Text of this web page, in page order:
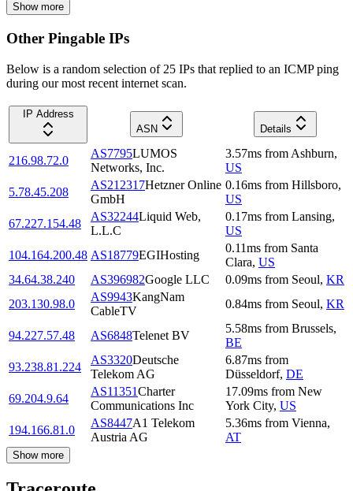
Show more
Other Pingable IPs
Below is a random selection of 25 IPs that replied to an ICMP ping
during our most recent internet scan.
IP Address
ASN
Details
216.98.72.0
AS7795LUMOS
Networks, Inc.
3.57ms from Ashburn,
US
5.78.45.208
AS212317Hetzner Online
GmbH
0.16ms from Hillsboro,
US
67.227.154.48
AS32244Liquid Web,
L.L.C
0.17ms from Lansing,
US
104.164.200.48 AS18779EGIHosting
0.11ms from Santa
Clara, US
34.64.38.240
AS396982Google LLC 0.09ms from Seoul, KR
203.130.98.0
AS9943KangNam
CableTV
0.84ms from Seoul, KR
94.227.57.48 AS6848Telenet BV
5.58ms from Brussels,
BE
93.238.81.224
AS3320Deutsche
Telekom AG
6.87ms from
Düsseldorf, DE
69.204.9.64
AS11351Charter
Communications Inc
17.09ms from New
York City, US
194.166.81.0
AS8447A1 Telekom
Austria AG
5.36ms from Vienna,
AT
Show more